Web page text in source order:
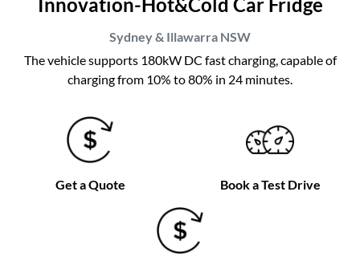
Sydney & Illawarra NSW
The vehicle supports 180kW DC fast charging, capable of
charging from 10% to 80% in 24 minutes.
Get a Quote Book a Test Drive